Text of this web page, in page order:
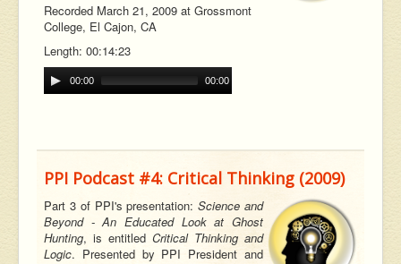
Recorded March 21, 2009 at Grossmont
College, El Cajon, CA
Length: 00:14:23
00:00 00:00
PPI Podcast #4: Critical Thinking (2009)
Part 3 of PPI's presentation:Science and
Beyond - An Educated Look at Ghost
Hunting, is entitled Critical Thinking and
Logic. Presented by PPI President and